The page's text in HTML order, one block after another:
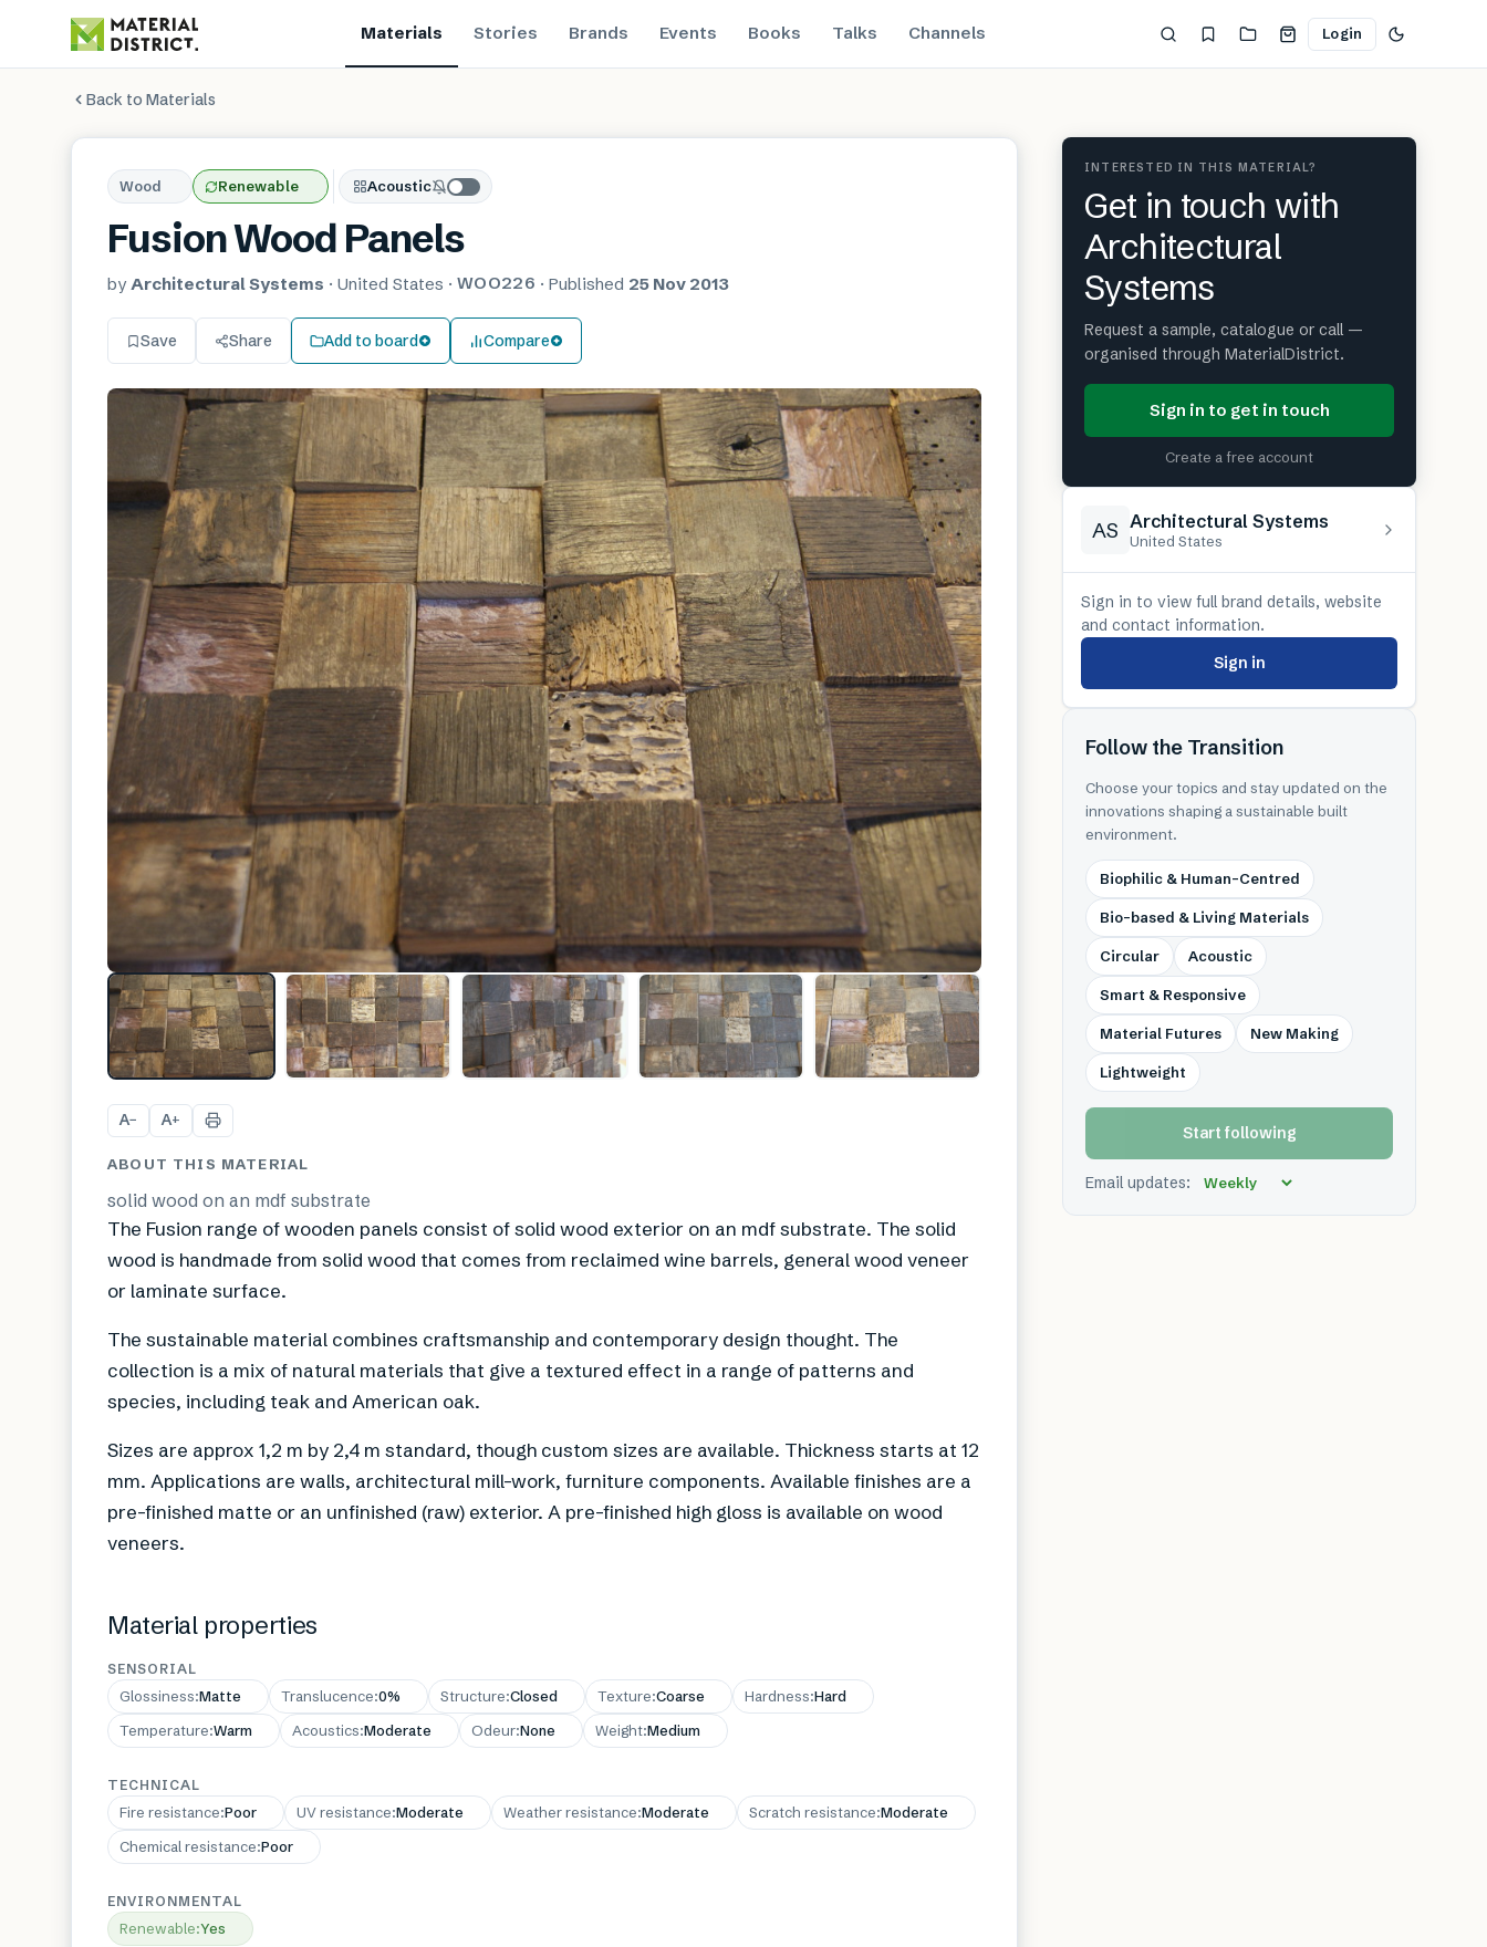
Materials Stories Brands Events Books Talks Channels Login
Back to Materials
Wood Renewable Acoustic
Fusion Wood Panels
by Architectural Systems · United States · WOO226 · Published 25 Nov 2013
Save Share Add to board Compare
A− A+
ABOUT THIS MATERIAL
solid wood on an mdf substrate
The Fusion range of wooden panels consist of solid wood exterior on an mdf substrate. The solid
wood is handmade from solid wood that comes from reclaimed wine barrels, general wood veneer
or laminate surface.
The sustainable material combines craftsmanship and contemporary design thought. The
collection is a mix of natural materials that give a textured effect in a range of patterns and
species, including teak and American oak.
Sizes are approx 1,2 m by 2,4 m standard, though custom sizes are available. Thickness starts at 12
mm. Applications are walls, architectural mill-work, furniture components. Available finishes are a
pre-finished matte or an unfinished (raw) exterior. A pre-finished high gloss is available on wood
veneers.
Material properties
SENSORIAL
Glossiness:Matte Translucence:0% Structure:Closed Texture:Coarse Hardness:Hard
Temperature:Warm Acoustics:Moderate Odeur:None Weight:Medium
TECHNICAL
Fire resistance:Poor UV resistance:Moderate Weather resistance:Moderate Scratch resistance:Moderate
Chemical resistance:Poor
ENVIRONMENTAL
Renewable:Yes
INTERESTED IN THIS MATERIAL?
Get in touch with
Architectural
Systems
Request a sample, catalogue or call —
organised through MaterialDistrict.
Sign in to get in touch
Create a free account
AS Architectural Systems
United States
Sign in to view full brand details, website
and contact information.
Sign in
Follow the Transition
Choose your topics and stay updated on the
innovations shaping a sustainable built
environment.
Biophilic & Human-Centred
Bio-based & Living Materials
Circular Acoustic
Smart & Responsive
Material Futures New Making
Lightweight
Start following
Email updates: